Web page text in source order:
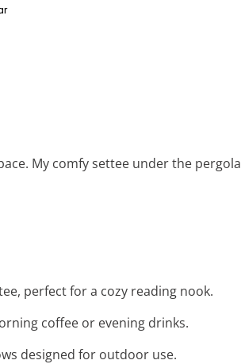
My comfy settee under the pergola
perfect for a cozy reading nook.
coffee or evening drinks.
designed for outdoor use.